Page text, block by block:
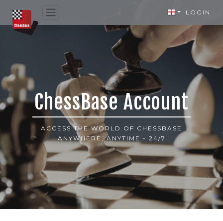
LOGIN
ChessBase Account
ACCESS THE WORLD OF CHESSBASE
ANYWHERE, ANYTIME - 24/7